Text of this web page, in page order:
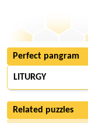
Perfect pangram
LITURGY
Related puzzles